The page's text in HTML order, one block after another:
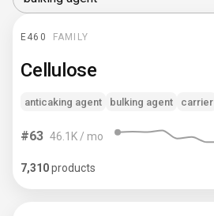
E460 FAMILY
Cellulose
anticaking agent bulking agent carrier
#63 46.1K / mo
7,310products